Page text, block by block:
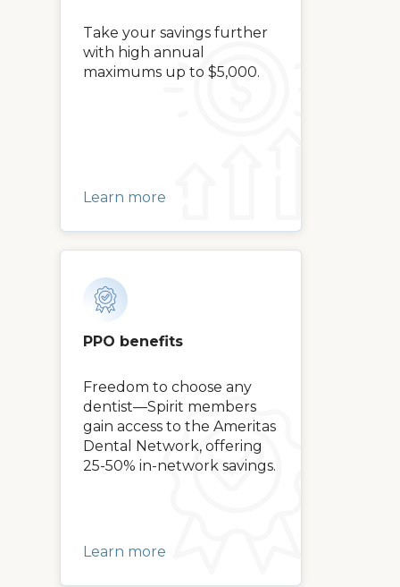
Take your savings further
with high annual
maximums up to $5,000.
Learn more
PPO benefits
Freedom to choose any
dentist—Spirit members
gain access to the Ameritas
Dental Network, offering
25-50% in-network savings.
Learn more